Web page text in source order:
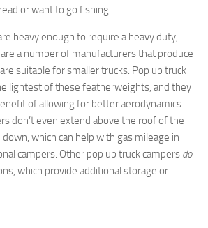
or want to go fishing.
heavy enough to require a heavy duty,
a number of manufacturers that produce
suitable for smaller trucks. Pop up truck
lightest of these featherweights, and they
of allowing for better aerodynamics.
don’t even extend above the roof of the
which can help with gas mileage in
campers. Other pop up truck campers do
which provide additional storage or